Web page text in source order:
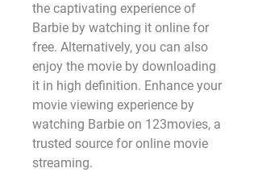
the captivating experience of
Barbie by watching it online for
free. Alternatively, you can also
enjoy the movie by downloading
it in high definition. Enhance your
movie viewing experience by
watching Barbie on 123movies, a
trusted source for online movie
streaming.